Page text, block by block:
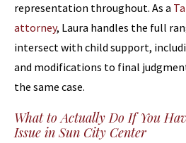
representation throughout. As a
attorney, Laura handles the full
intersect with child support,
and modifications to final
the same case.
What to Actually Do If You
Issue in Sun City Center